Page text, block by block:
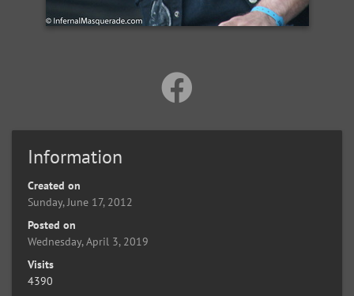
Information
Created on
Sunday, June 17, 2012
Posted on
Wednesday, April 3, 2019
Visits
4390